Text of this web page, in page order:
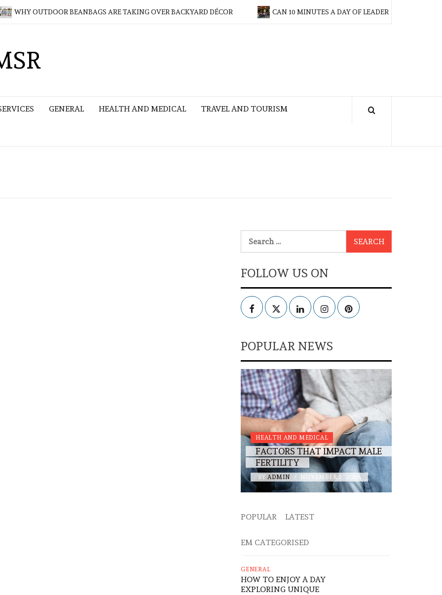
OUTDOOR BEANBAGS ARE TAKING OVER BACKYARD DÉCOR CAN 10 MINUTES A DAY OF LEADERSHIP TRAINING
GENERAL HEALTH AND MEDICAL TRAVEL AND TOURISM
for:
FOLLOW US ON
FacebookTwitterLinkedInInstagramPinterest
POPULAR NEWS
HEALTH AND MEDICAL
FACTORS THAT IMPACT MALE
FERTILITY
BY ADMIN / NOVEMBER 2, 2020
POPULAR LATEST
EM CATEGORISED
GENERAL
HOW TO ENJOY A DAY
EXPLORING UNIQUE